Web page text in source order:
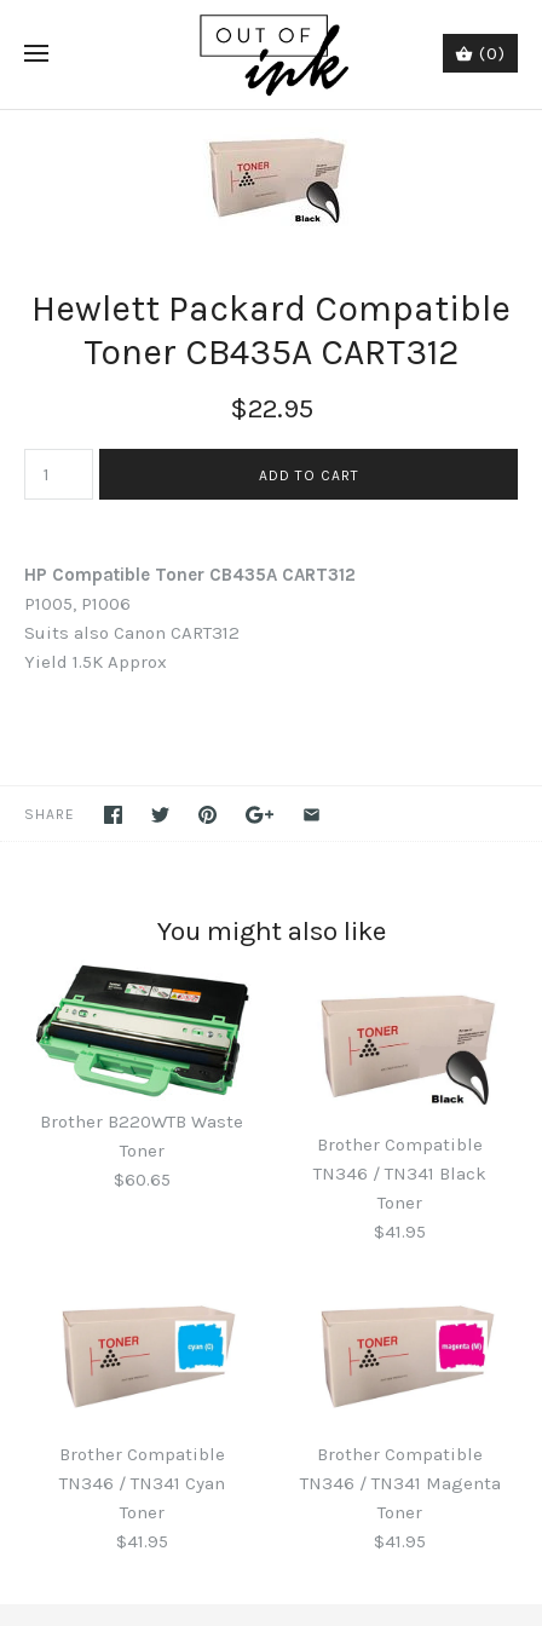
(0)
Hewlett Packard Compatible
Toner CB435A CART312
$22.95
HP Compatible Toner CB435A CART312
P1005, P1006
Suits also Canon CART312
Yield 1.5K Approx
SHARE
You might also like
Brother B220WTB Waste
Toner
$60.65
Brother B220WTB Waste
Brother Compatible
TN346 / TN341 Black
Toner
$41.95
Brother Compatible
TN346 / TN341 Black
Brother Compatible
TN346 / TN341 Cyan
Toner
$41.95
Brother Compatible
TN346 / TN341 Magenta
Toner
$41.95